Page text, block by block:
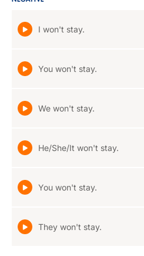
I won't stay.
You won't stay.
We won't stay.
He/She/It won't stay.
You won't stay.
They won't stay.